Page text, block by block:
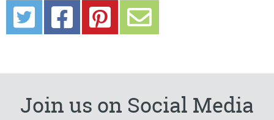
Join us on Social Media